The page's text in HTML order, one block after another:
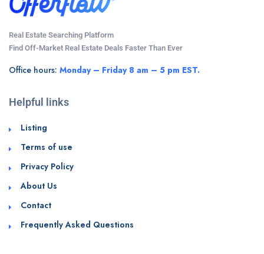
Real Estate Searching Platform
Find Off-Market Real Estate Deals Faster Than Ever
Office hours: Monday – Friday 8 am – 5 pm EST.
Helpful links
Listing
Terms of use
Privacy Policy
About Us
Contact
Frequently Asked Questions